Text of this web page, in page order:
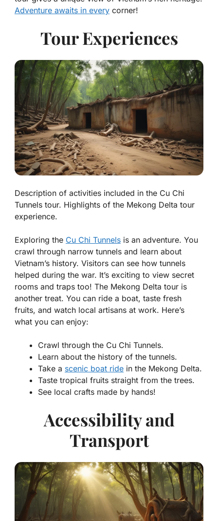
Adventure awaits in every corner!
Tour Experiences
Description of activities included in the Cu Chi
Tunnels tour. Highlights of the Mekong Delta tour
experience.
Exploring the Cu Chi Tunnels is an adventure. You
crawl through narrow tunnels and learn about
Vietnam’s history. Visitors can see how tunnels
helped during the war. It’s exciting to view secret
rooms and traps too! The Mekong Delta tour is
another treat. You can ride a boat, taste fresh
fruits, and watch local artisans at work. Here’s
what you can enjoy:
Crawl through the Cu Chi Tunnels.
Learn about the history of the tunnels.
Take a scenic boat ride in the Mekong Delta.
Taste tropical fruits straight from the trees.
See local crafts made by hands!
Accessibility and
Transport